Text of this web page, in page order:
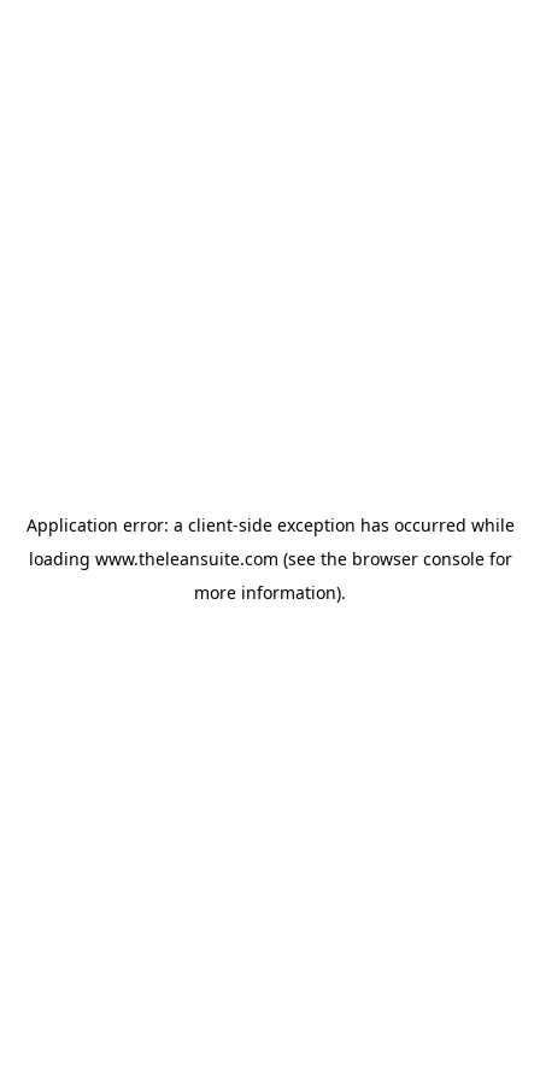
Application error: a client-side exception has occurred while
loading www.theleansuite.com (see the browser consolefor
more information).